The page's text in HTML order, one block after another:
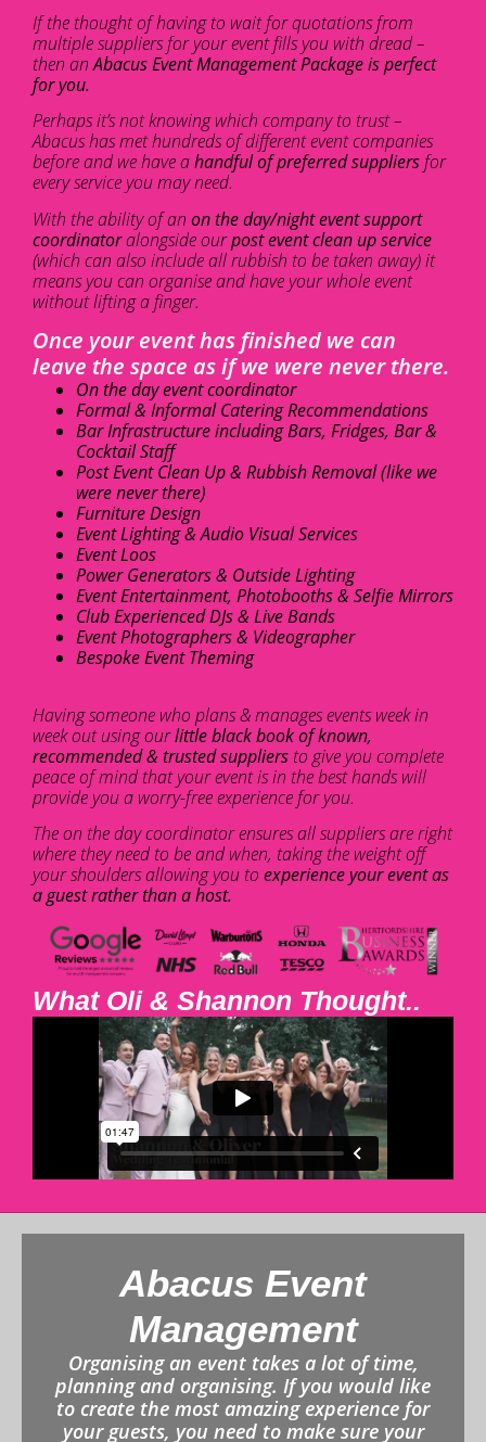
If the thought of having to wait for quotations from
multiple suppliers for your event fills you with dread –
then anAbacus Event Management Package is perfect
for you.
Perhaps it’s not knowing which company to trust –
Abacus has met hundreds of different event companies
before and we have ahandful of preferred suppliers for
every service you may need.
With the ability of an on the day/night event support
coordinatoralongside ourpost event clean up service
(which can also include all rubbish to be taken away) it
means you can organise and have your whole event
without lifting a finger.
Once your event has finished we can
leave the space as if we were never there.
On the day event coordinator
Formal & Informal Catering Recommendations
Bar Infrastructure including Bars, Fridges, Bar &
Cocktail Staff
Post Event Clean Up & Rubbish Removal (like we
were never there)
Furniture Design
Event Lighting & Audio Visual Services
Event Loos
Power Generators & Outside Lighting
Event Entertainment, Photobooths & Selfie Mirrors
Club Experienced DJs & Live Bands
Event Photographers & Videographer
Bespoke Event Theming
Having someone who plans & manages events week in
week out using ourlittle black book of known,
recommended & trusted suppliers to give you complete
peace of mind that your event is in the best hands will
provide you a worry-free experience for you.
The on the day coordinator ensures all suppliers are right
where they need to be and when, taking the weight off
your shoulders allowing you to experience your event as
a guest rather than a host.
What Oli & Shannon Thought..
Abacus Event
Management
Organising an event takes a lot of time,
planning and organising. If you would like
to create the most amazing experience for
your guests, you need to make sure your